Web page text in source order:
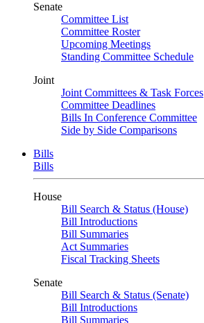
Senate
Committee List
Committee Roster
Upcoming Meetings
Standing Committee Schedule
Joint
Joint Committees & Task Forces
Committee Deadlines
Bills In Conference Committee
Side by Side Comparisons
Bills
Bills
House
Bill Search & Status (House)
Bill Introductions
Bill Summaries
Act Summaries
Fiscal Tracking Sheets
Senate
Bill Search & Status (Senate)
Bill Introductions
Bill Summaries